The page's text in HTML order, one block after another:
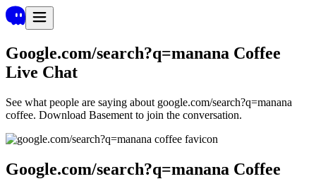
Google.com/search?q=manana Coffee
Live Chat
See what people are saying about google.com/search?q=manana
coffee. Download Basement to join the conversation.
Google.com/search?q=manana Coffee